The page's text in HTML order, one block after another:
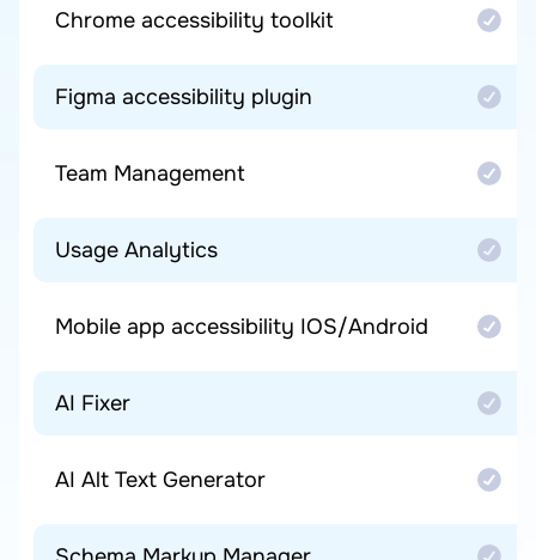
Chrome accessibility toolkit
Figma accessibility plugin
Team Management
Usage Analytics
Mobile app accessibility IOS/Android
AI Fixer
AI Alt Text Generator